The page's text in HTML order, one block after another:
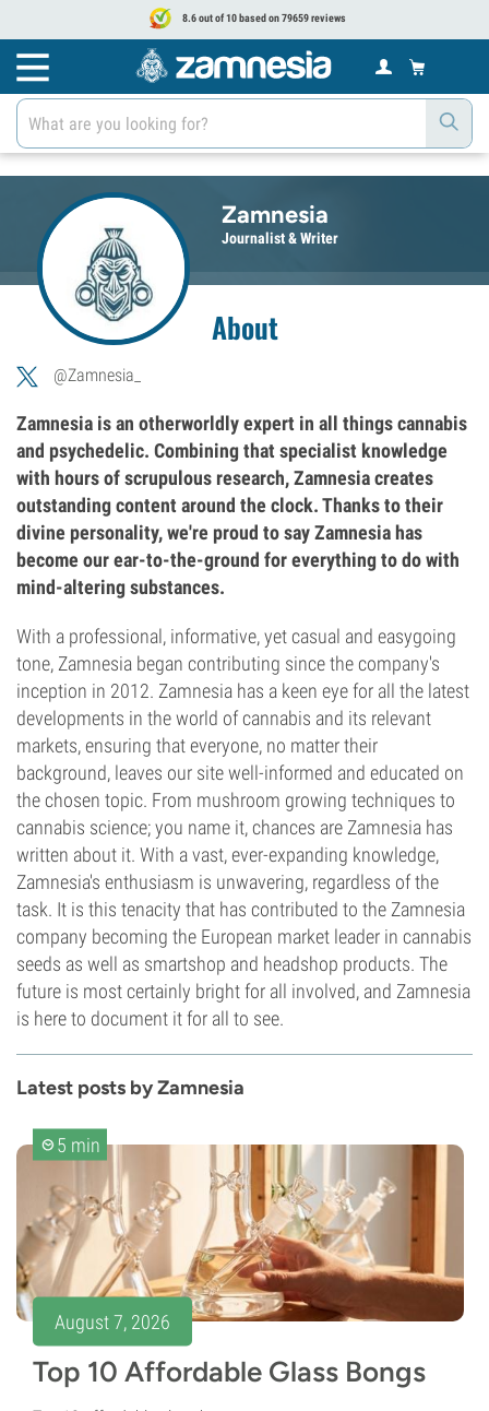
8.6 out of 10 based on 79659 reviews
Zamnesia
Journalist & Writer
About
@Zamnesia_
Zamnesia is an otherworldly expert in all things cannabis
and psychedelic. Combining that specialist knowledge
with hours of scrupulous research, Zamnesia creates
outstanding content around the clock. Thanks to their
divine personality, we're proud to say Zamnesia has
become our ear-to-the-ground for everything to do with
mind-altering substances.
With a professional, informative, yet casual and easygoing
tone, Zamnesia began contributing since the company's
inception in 2012. Zamnesia has a keen eye for all the latest
developments in the world of cannabis and its relevant
markets, ensuring that everyone, no matter their
background, leaves our site well-informed and educated on
the chosen topic. From mushroom growing techniques to
cannabis science; you name it, chances are Zamnesia has
written about it. With a vast, ever-expanding knowledge,
Zamnesia's enthusiasm is unwavering, regardless of the
task. It is this tenacity that has contributed to the Zamnesia
company becoming the European market leader in cannabis
seeds as well as smartshop and headshop products. The
future is most certainly bright for all involved, and Zamnesia
is here to document it for all to see.
Latest posts by Zamnesia
5 min
August 7, 2026
Top 10 Affordable Glass Bongs